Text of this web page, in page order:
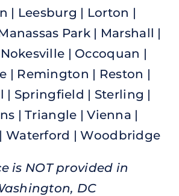
| Leesburg | Lorton |
Park | Marshall |
| Occoquan |
| Remington | Reston |
| Springfield | Sterling |
| Triangle | Vienna |
Waterford | Woodbridge
is NOT provided in
DC